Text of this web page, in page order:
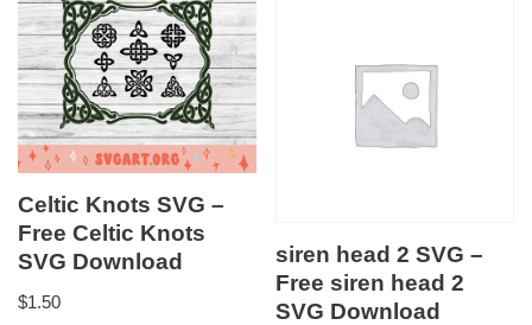
Celtic Knots SVG –
Free Celtic Knots
SVG Download
$1.50
siren head 2 SVG –
Free siren head 2
SVG Download